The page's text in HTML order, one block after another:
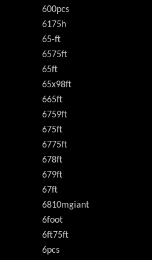
600pcs
6175h
65-ft
6575ft
65ft
65x98ft
665ft
6759ft
675ft
6775ft
678ft
679ft
67ft
6810mgiant
6foot
6ft75ft
6pcs